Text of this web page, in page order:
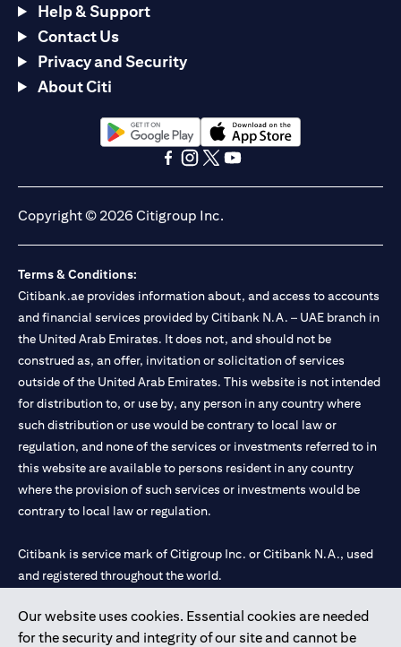
Our website uses cookies. Essential cookies are needed
for the security and integrity of our site and cannot be
Help & Support
Contact Us
Privacy and Security
About Citi
(opens in a new tab)(opens in a new tab)
Copyright © 2026 Citigroup Inc.
Terms & Conditions:
Citibank.ae provides information about, and access to accounts
and financial services provided by Citibank N.A. – UAE branch in
the United Arab Emirates. It does not, and should not be
construed as, an offer, invitation or solicitation of services
outside of the United Arab Emirates. This website is not intended
for distribution to, or use by, any person in any country where
such distribution or use would be contrary to local law or
regulation, and none of the services or investments referred to in
this website are available to persons resident in any country
where the provision of such services or investments would be
contrary to local law or regulation.
Citibank is service mark of Citigroup Inc. or Citibank N.A., used
and registered throughout the world.
Citibank N.A. UAE is registered with Central Bank of UAE under
license numbers 202563 for Al Wasl Branch Dubai, 531989 for